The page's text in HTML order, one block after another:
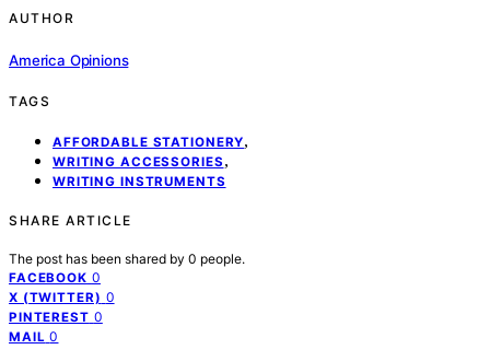
AUTHOR
America Opinions
TAGS
AFFORDABLE STATIONERY,
WRITING ACCESSORIES ,
WRITING INSTRUMENTS
SHARE ARTICLE
The post has been shared by 0 people.
FACEBOOK 0
X (TWITTER) 0
PINTEREST 0
MAIL 0